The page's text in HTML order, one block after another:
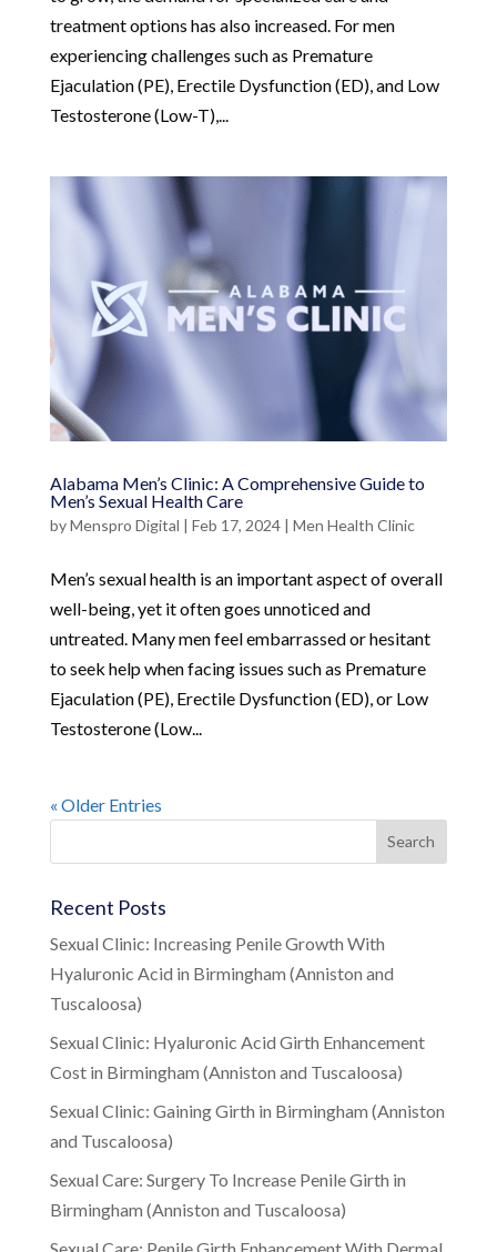
treatment options has also increased. For men
experiencing challenges such as Premature
Ejaculation (PE), Erectile Dysfunction (ED), and Low
Testosterone (Low-T),...
Alabama Men’s Clinic: A Comprehensive Guide to
Men’s Sexual Health Care
byMenspro Digital | Feb 17, 2024| Men Health Clinic
Men’s sexual health is an important aspect of overall
well-being, yet it often goes unnoticed and
untreated. Many men feel embarrassed or hesitant
to seek help when facing issues such as Premature
Ejaculation (PE), Erectile Dysfunction (ED), or Low
Testosterone (Low...
« Older Entries
Recent Posts
Sexual Clinic: Increasing Penile Growth With
Hyaluronic Acid in Birmingham (Anniston and
Tuscaloosa)
Sexual Clinic: Hyaluronic Acid Girth Enhancement
Cost in Birmingham (Anniston and Tuscaloosa)
Sexual Clinic: Gaining Girth in Birmingham (Anniston
and Tuscaloosa)
Sexual Care: Surgery To Increase Penile Girth in
Birmingham (Anniston and Tuscaloosa)
Sexual Care: Penile Girth Enhancement With Dermal